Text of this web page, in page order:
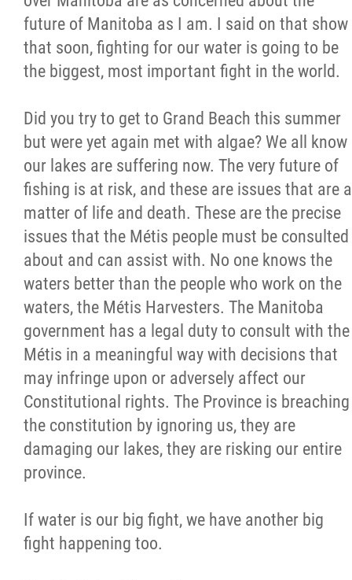
future of Manitoba as I am. I said on that show
that soon, fighting for our water is going to be
the biggest, most important fight in the world.
Did you try to get to Grand Beach this summer
but were yet again met with algae? We all know
our lakes are suffering now. The very future of
fishing is at risk, and these are issues that are a
matter of life and death. These are the precise
issues that the Métis people must be consulted
about and can assist with. No one knows the
waters better than the people who work on the
waters, the Métis Harvesters. The Manitoba
government has a legal duty to consult with the
Métis in a meaningful way with decisions that
may infringe upon or adversely affect our
Constitutional rights. The Province is breaching
the constitution by ignoring us, they are
damaging our lakes, they are risking our entire
province.
If water is our big fight, we have another big
fight happening too.